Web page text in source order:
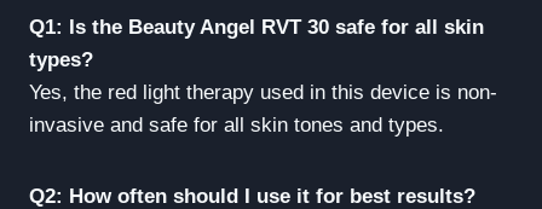
Q1: Is the Beauty Angel RVT 30 safe for all skin
types?
Yes, the red light therapy used in this device is non-
invasive and safe for all skin tones and types.
Q2: How often should I use it for best results?